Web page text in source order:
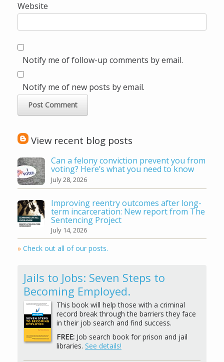
Website
Notify me of follow-up comments by email.
Notify me of new posts by email.
View recent blog posts
Can a felony conviction prevent you from
voting? Here’s what you need to know
July 28, 2026
Improving reentry outcomes after long-
term incarceration: New report from The
Sentencing Project
July 14, 2026
» Check out all of our posts.
Jails to Jobs: Seven Steps to
Becoming Employed.
This book will help those with a criminal
record break through the barriers they face
in their job search and find success.
FREE: Job search book for prison and jail
libraries. See details!